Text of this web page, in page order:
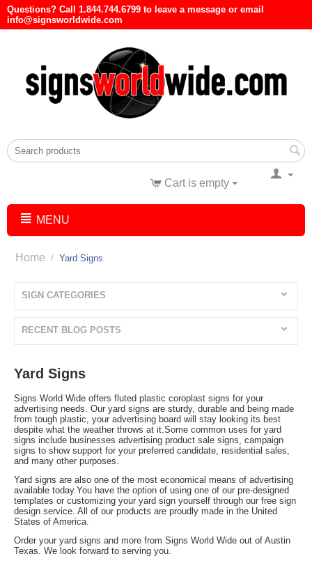
Questions? Call 1.844.744.6799 to leave a message or email
info@signsworldwide.com
Cart is empty
MENU
Home / Yard Signs
SIGN CATEGORIES
RECENT BLOG POSTS
Yard Signs
Signs World Wide offers fluted plastic coroplast signs for your
advertising needs. Our yard signs are sturdy, durable and being made
from tough plastic, your advertising board will stay looking its best
despite what the weather throws at it.Some common uses for yard
signs include businesses advertising product sale signs, campaign
signs to show support for your preferred candidate, residential sales,
and many other purposes.
Yard signs are also one of the most economical means of advertising
available today.You have the option of using one of our pre-designed
templates or customizing your yard sign yourself through our free sign
design service. All of our products are proudly made in the United
States of America.
Order your yard signs and more from Signs World Wide out of Austin
Texas. We look forward to serving you.